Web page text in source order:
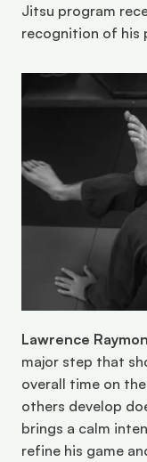
Jitsu program
recognition of his
Lawrence
major step that
overall time on
others develop
brings a calm
refine his game